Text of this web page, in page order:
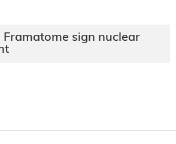
Framatome sign nuclear